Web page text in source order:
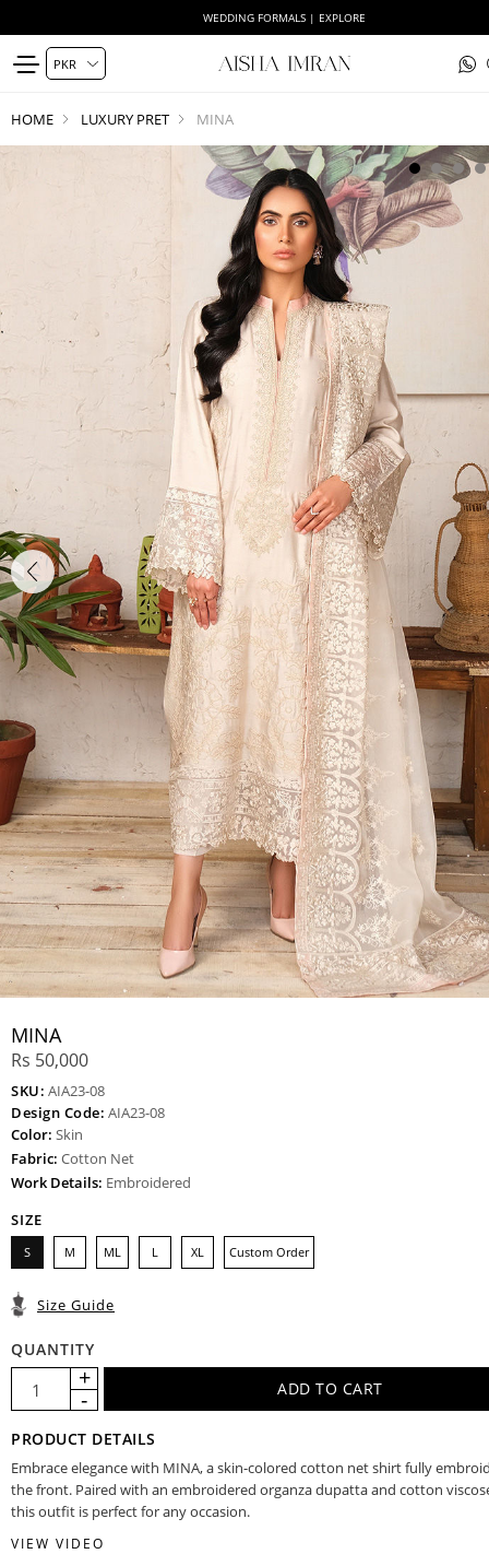
WEDDING FORMALS | EXPLORE
HOME LUXURY PRET MINA
MINA
Rs 50,000
SKU: AIA23-08
Design Code: AIA23-08
Color: Skin
Fabric: Cotton Net
Work Details: Embroidered
SIZE
S M ML L XL Custom Order
Size Guide
QUANTITY
PRODUCT DETAILS
Embrace elegance with MINA, a skin-colored cotton net shirt fully
the front. Paired with an embroidered organza dupatta and cotton
this outfit is perfect for any occasion.
VIEW VIDEO